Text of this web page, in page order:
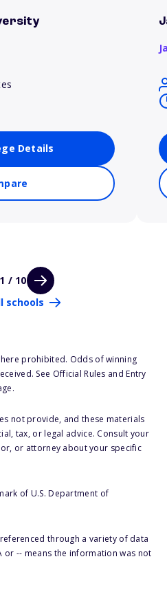
Details
1 / 10
schools
prohibited. Odds of winning
See Official Rules and Entry
not provide, and these materials
tax, or legal advice. Consult your
or attorney about your specific
of U.S. Department of
through a variety of data
or -- means the information was not